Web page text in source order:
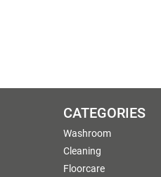
CATEGORIES
Washroom
Cleaning
Floorcare